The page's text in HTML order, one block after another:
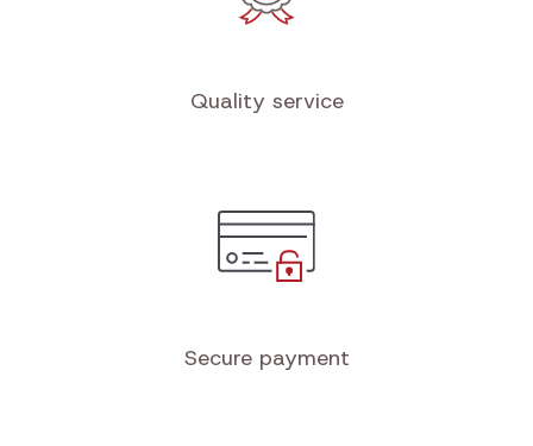
Quality service
Secure payment